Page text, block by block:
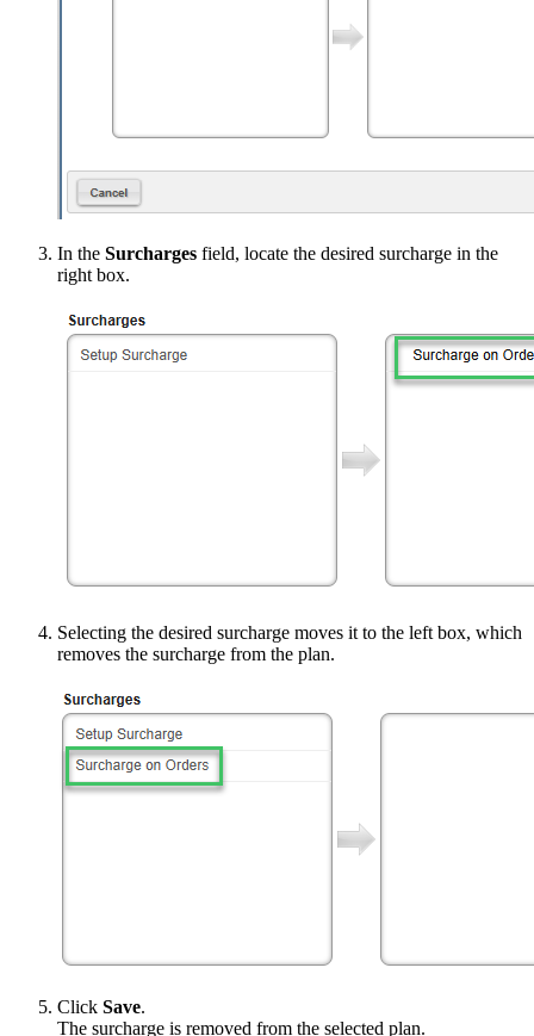
In the Surcharges field, locate the desired surcharge in the
right box.
Selecting the desired surcharge moves it to the left box, which
removes the surcharge from the plan.
Click Save.
The surcharge is removed from the selected plan.